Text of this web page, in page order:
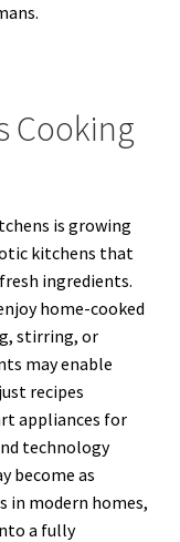
Cooking
is growing
kitchens that
ingredients.
home-cooked
stirring, or
may enable
recipes
appliances for
technology
become as
in modern homes,
a fully